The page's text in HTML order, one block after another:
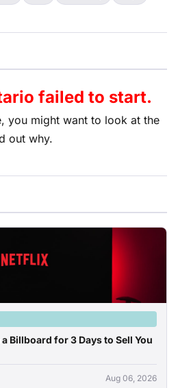
failed to start.
you might want to look at the
out why.
Billboard for 3 Days to Sell You
Aug 06, 2026